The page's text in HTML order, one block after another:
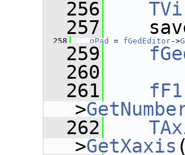
  256
  257
  258
gPad = fGedEditor->
  259
  260
  261
fF1
>
  262
>GetXaxis